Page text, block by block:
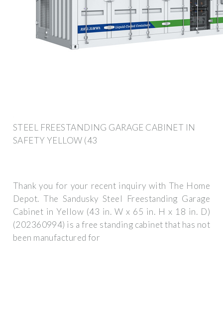
STEEL FREESTANDING GARAGE CABINET IN
SAFETY YELLOW (43
Thank you for your recent inquiry with The Home
Depot. The Sandusky Steel Freestanding Garage
Cabinet in Yellow (43 in. W x 65 in. H x 18 in. D)
(202360994) is a free standing cabinet that has not
been manufactured for